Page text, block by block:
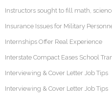
Instructors sought to fill math,
Insurance Issues for Military
Internships Offer Real Experience
Interstate Compact Eases School
Interviewing & Cover Letter Job Tips
Interviewing & Cover Letter Job Tips